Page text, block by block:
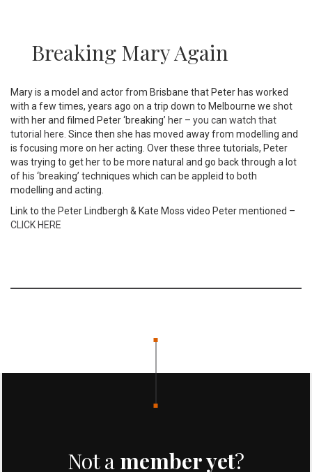
Breaking Mary Again
Mary is a model and actor from Brisbane that Peter has worked
with a few times, years ago on a trip down to Melbourne we shot
with her and filmed Peter ‘breaking’ her – you can watch that
tutorial here. Since then she has moved away from modelling and
is focusing more on her acting. Over these three tutorials, Peter
was trying to get her to be more natural and go back through a lot
of his ‘breaking’ techniques which can be appleid to both
modelling and acting.
Link to the Peter Lindbergh & Kate Moss video Peter mentioned –
CLICK HERE
Not a member yet?